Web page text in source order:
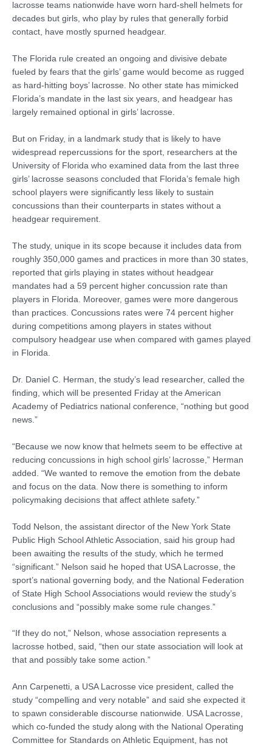
lacrosse teams nationwide have worn hard-shell helmets for
decades but girls, who play by rules that generally forbid
contact, have mostly spurned headgear.
The Florida rule created an ongoing and divisive debate
fueled by fears that the girls’ game would become as rugged
as hard-hitting boys’ lacrosse. No other state has mimicked
Florida’s mandate in the last six years, and headgear has
largely remained optional in girls’ lacrosse.
But on Friday, in a landmark study that is likely to have
widespread repercussions for the sport, researchers at the
University of Florida who examined data from the last three
girls’ lacrosse seasons concluded that Florida’s female high
school players were significantly less likely to sustain
concussions than their counterparts in states without a
headgear requirement.
The study, unique in its scope because it includes data from
roughly 350,000 games and practices in more than 30 states,
reported that girls playing in states without headgear
mandates had a 59 percent higher concussion rate than
players in Florida. Moreover, games were more dangerous
than practices. Concussions rates were 74 percent higher
during competitions among players in states without
compulsory headgear use when compared with games played
in Florida.
Dr. Daniel C. Herman, the study’s lead researcher, called the
finding, which will be presented Friday at the American
Academy of Pediatrics national conference, “nothing but good
news.”
“Because we now know that helmets seem to be effective at
reducing concussions in high school girls’ lacrosse,” Herman
added. “We wanted to remove the emotion from the debate
and focus on the data. Now there is something to inform
policymaking decisions that affect athlete safety.”
Todd Nelson, the assistant director of the New York State
Public High School Athletic Association, said his group had
been awaiting the results of the study, which he termed
“significant.” Nelson said he hoped that USA Lacrosse, the
sport’s national governing body, and the National Federation
of State High School Associations would review the study’s
conclusions and “possibly make some rule changes.”
“If they do not,” Nelson, whose association represents a
lacrosse hotbed, said, “then our state association will look at
that and possibly take some action.”
Ann Carpenetti, a USA Lacrosse vice president, called the
study “compelling and very notable” and said she expected it
to spawn considerable discourse nationwide. USA Lacrosse,
which co-funded the study along with the National Operating
Committee for Standards on Athletic Equipment, has not